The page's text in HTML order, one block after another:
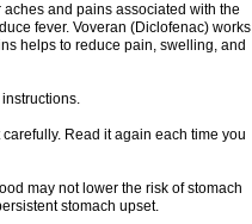
and pains associated with the
fever. Voveran (Diclofenac) works
helps to reduce pain, swelling, and
Read it again each time you
may not lower the risk of stomach
stomach upset.